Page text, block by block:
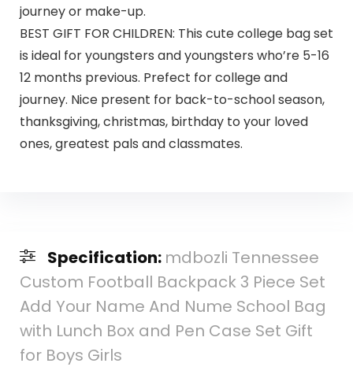
journey or make-up.
BEST GIFT FOR CHILDREN: This cute college bag set
is ideal for youngsters and youngsters who’re 5-16
12 months previous. Prefect for college and
journey. Nice present for back-to-school season,
thanksgiving, christmas, birthday to your loved
ones, greatest pals and classmates.
Specification: mdbozli Tennessee
Custom Football Backpack 3 Piece Set
Add Your Name And Nume School Bag
with Lunch Box and Pen Case Set Gift
for Boys Girls